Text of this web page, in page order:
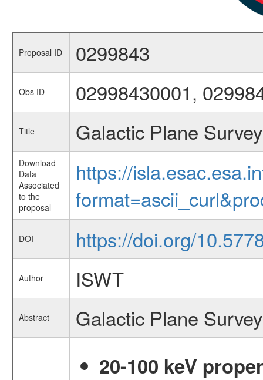
Proposal ID 0299843
Obs ID 02998430001,
Title Galactic Plane
Download
Data
Associated
to the
proposal
https://
DOI https://doi.org/
Author ISWT
Abstract
Galactic Plane
20-100 keV